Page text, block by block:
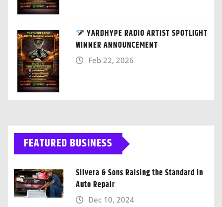
YARDHYPE RADIO ARTIST SPOTLIGHT
WINNER ANNOUNCEMENT
Feb 22, 2026
FEATURED BUSINESS
Silvera & Sons Raising the Standard in
Auto Repair
Dec 10, 2024